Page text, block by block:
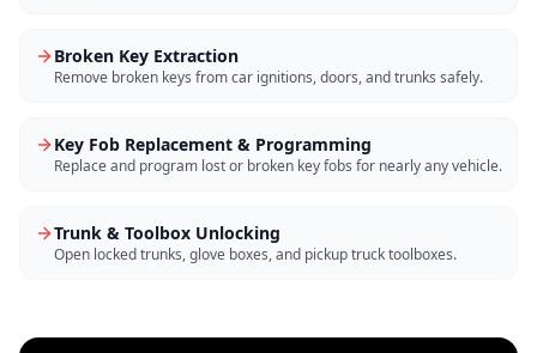
Broken Key Extraction
Remove broken keys from car ignitions, doors, and trunks safely.
Key Fob Replacement & Programming
Replace and program lost or broken key fobs for nearly any vehicle.
Trunk & Toolbox Unlocking
Open locked trunks, glove boxes, and pickup truck toolboxes.